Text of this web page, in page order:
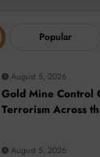
Popular
August 5, 2026
Gold Mine Control
Terrorism Across
August 5, 2026